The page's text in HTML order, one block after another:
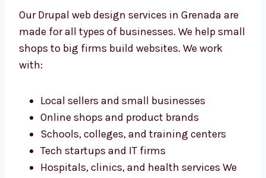
Drupal Web Design
Services in Grenada for
All Businesses